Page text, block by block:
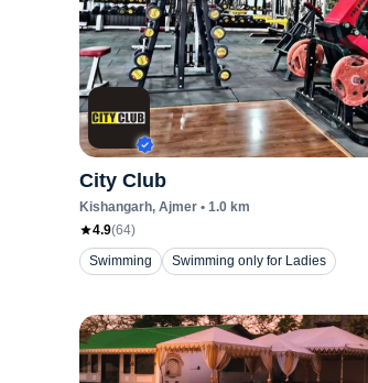
City Club
Kishangarh, Ajmer • 1.0 km
4.9(64)
Swimming
Swimming only for Ladies